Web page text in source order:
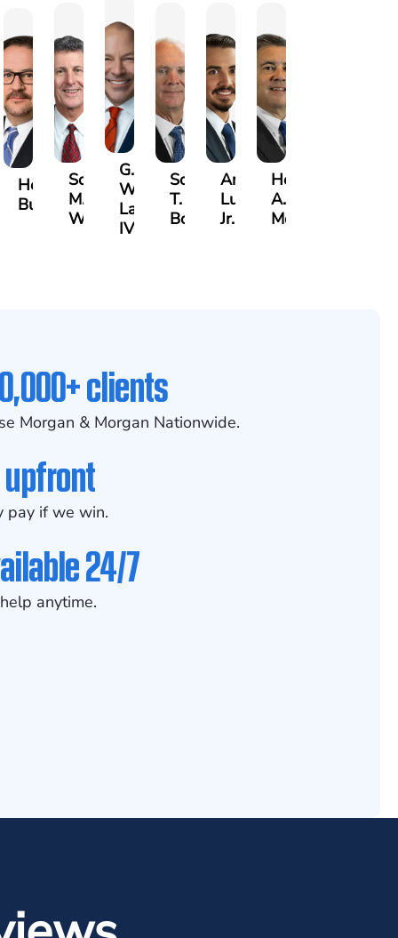
Hector
Buigas
Scott
M.
Whitley
G.
William
Lazenby
IV
Scott
T.
Borders
Antonio
Luciano,
Jr.
Hector
A.
Moré
clients
Morgan & Morgan Nationwide.
pay if we win.
24/7
anytime.